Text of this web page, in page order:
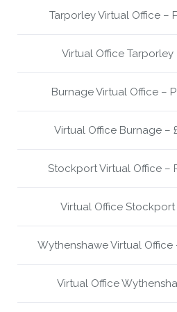
Tarporley Virtual Office –
Virtual Office Tarporley
Burnage Virtual Office –
Virtual Office Burnage –
Stockport Virtual Office –
Virtual Office Stockport
Wythenshawe Virtual Office
Virtual Office